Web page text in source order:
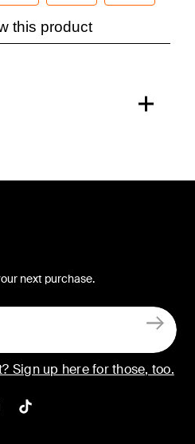
next purchase.
Sign up here for those, too.
LinkedIn
Belkin Youtube
Belkin TikTok